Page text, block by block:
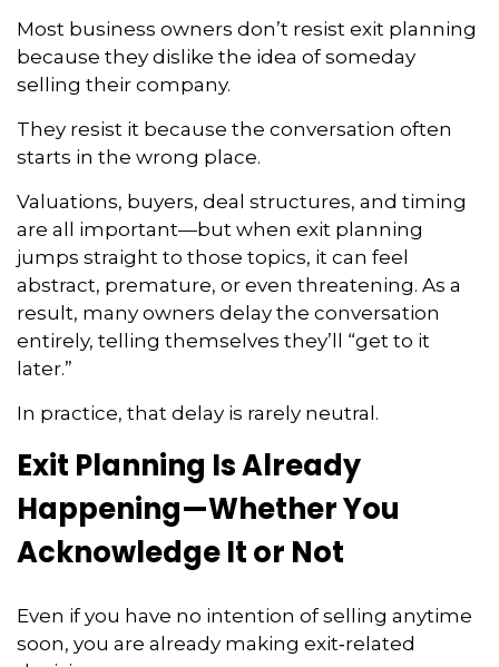
Most business owners don’t resist exit planning
because they dislike the idea of someday
selling their company.
They resist it because the conversation often
starts in the wrong place.
Valuations, buyers, deal structures, and timing
are all important—but when exit planning
jumps straight to those topics, it can feel
abstract, premature, or even threatening. As a
result, many owners delay the conversation
entirely, telling themselves they’ll “get to it
later.”
In practice, that delay is rarely neutral.
Exit Planning Is Already
Happening—Whether You
Acknowledge It or Not
Even if you have no intention of selling anytime
soon, you are already making exit‑related